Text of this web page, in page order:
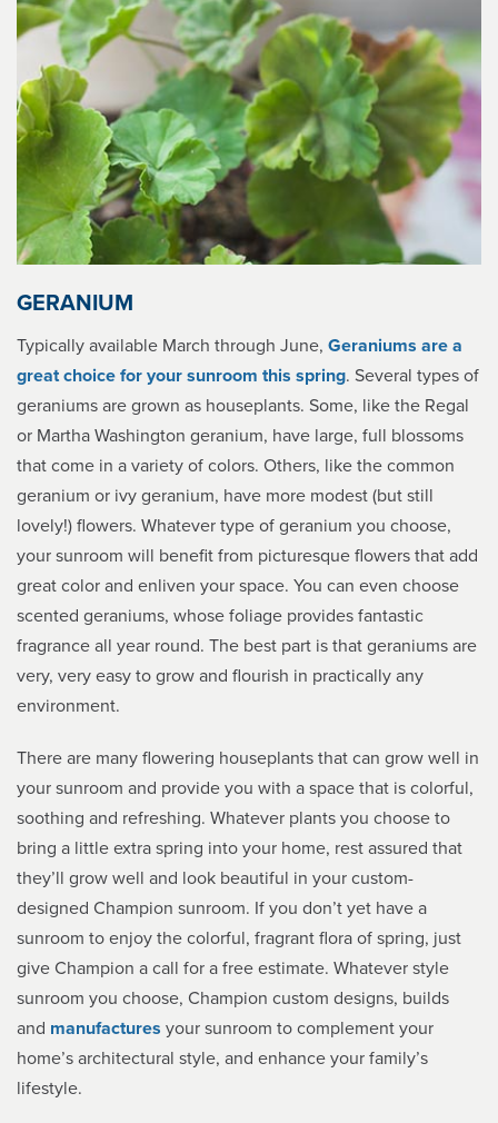
GERANIUM
Typically available March through June, Geraniums are a
great choice for your sunroom this spring. Several types of
geraniums are grown as houseplants. Some, like the Regal
or Martha Washington geranium, have large, full blossoms
that come in a variety of colors. Others, like the common
geranium or ivy geranium, have more modest (but still
lovely!) flowers. Whatever type of geranium you choose,
your sunroom will benefit from picturesque flowers that add
great color and enliven your space. You can even choose
scented geraniums, whose foliage provides fantastic
fragrance all year round. The best part is that geraniums are
very, very easy to grow and flourish in practically any
environment.
There are many flowering houseplants that can grow well in
your sunroom and provide you with a space that is colorful,
soothing and refreshing. Whatever plants you choose to
bring a little extra spring into your home, rest assured that
they’ll grow well and look beautiful in your custom-
designed Champion sunroom. If you don’t yet have a
sunroom to enjoy the colorful, fragrant flora of spring, just
give Champion a call for a free estimate. Whatever style
sunroom you choose, Champion custom designs, builds
and manufactures your sunroom to complement your
home’s architectural style, and enhance your family’s
lifestyle.